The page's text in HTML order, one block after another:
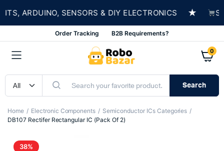
ARDUINO, SENSORS & DIY ELECTRONICS ★
Order Tracking B2B Requirements?
0
Search
Home Electronic Components
Semiconductor ICs Categories
DB107 Rectifer Rectangular IC (Pack Of 2)
38%